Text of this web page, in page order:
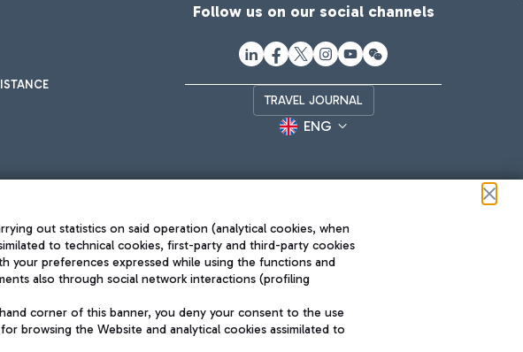
Follow us on our social channels
TRAVEL JOURNAL
ENG
The starred airport
out statistics on said operation (analytical cookies, when
to technical cookies, first-party and third-party cookies
your preferences expressed while using the functions and
also through social network interactions (profiling
hand corner of this banner, you deny your consent to the use
browsing the Website and analytical cookies assimilated to